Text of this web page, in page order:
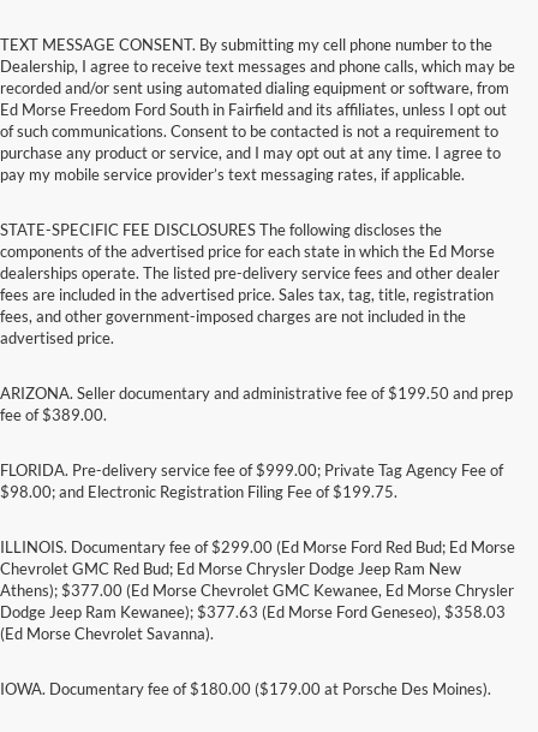
TEXT MESSAGE CONSENT. By submitting my cell phone number to the
Dealership, I agree to receive text messages and phone calls, which may be
recorded and/or sent using automated dialing equipment or software, from
Ed Morse Freedom Ford South in Fairfield and its affiliates, unless I opt out
of such communications. Consent to be contacted is not a requirement to
purchase any product or service, and I may opt out at any time. I agree to
pay my mobile service provider’s text messaging rates, if applicable.
STATE-SPECIFIC FEE DISCLOSURES The following discloses the
components of the advertised price for each state in which the Ed Morse
dealerships operate. The listed pre-delivery service fees and other dealer
fees are included in the advertised price. Sales tax, tag, title, registration
fees, and other government-imposed charges are not included in the
advertised price.
ARIZONA. Seller documentary and administrative fee of $199.50 and prep
fee of $389.00.
FLORIDA. Pre-delivery service fee of $999.00; Private Tag Agency Fee of
$98.00; and Electronic Registration Filing Fee of $199.75.
ILLINOIS. Documentary fee of $299.00 (Ed Morse Ford Red Bud; Ed Morse
Chevrolet GMC Red Bud; Ed Morse Chrysler Dodge Jeep Ram New
Athens); $377.00 (Ed Morse Chevrolet GMC Kewanee, Ed Morse Chrysler
Dodge Jeep Ram Kewanee); $377.63 (Ed Morse Ford Geneseo), $358.03
(Ed Morse Chevrolet Savanna).
IOWA. Documentary fee of $180.00 ($179.00 at Porsche Des Moines).